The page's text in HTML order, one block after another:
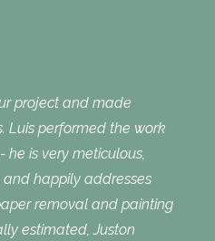
project and made
Luis performed the work
he is very meticulous,
happily addresses
removal and painting
estimated, Juston